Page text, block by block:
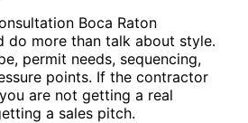
Boca Raton
do more than talk about style.
permit needs, sequencing,
points. If the contractor
are not getting a real
a sales pitch.